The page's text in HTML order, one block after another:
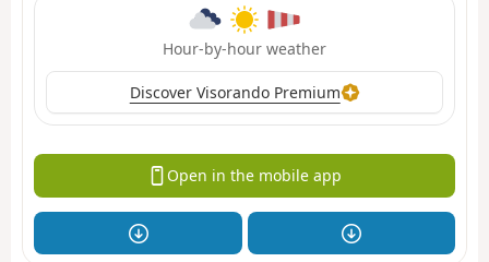
Hour-by-hour weather
Discover Visorando Premium
Open in the mobile app